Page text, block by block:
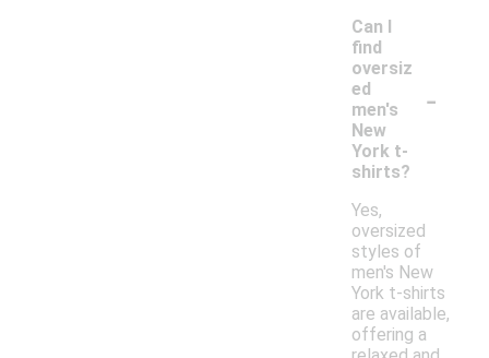
Can I
find
oversiz
ed
men's
New
York t-
shirts?
-
Yes,
oversized
styles of
men's New
York t-shirts
are available,
offering a